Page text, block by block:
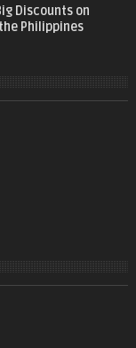
Discounts on
Philippines